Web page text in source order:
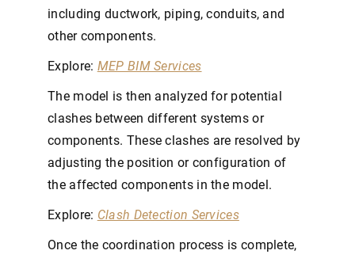
including ductwork, piping, conduits, and
other components.
Explore: MEP BIM Services
The model is then analyzed for potential
clashes between different systems or
components. These clashes are resolved by
adjusting the position or configuration of
the affected components in the model.
Explore: Clash Detection Services
Once the coordination process is complete,